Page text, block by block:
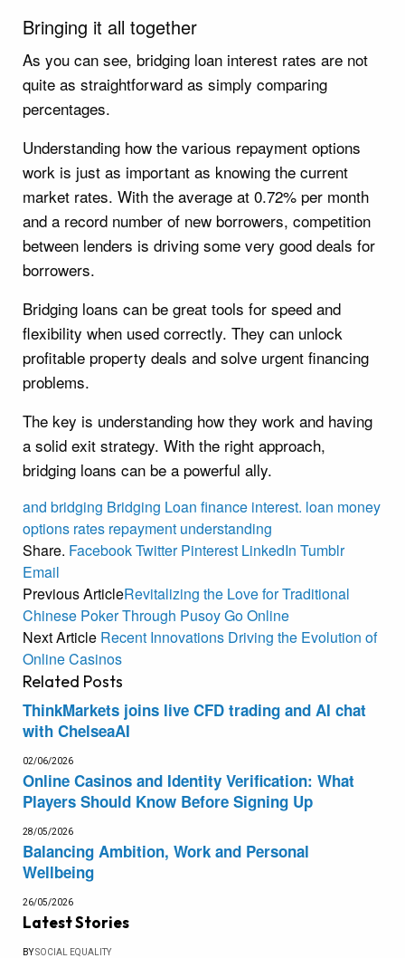
Bringing it all together
As you can see, bridging loan interest rates are not
quite as straightforward as simply comparing
percentages.
Understanding how the various repayment options
work is just as important as knowing the current
market rates. With the average at 0.72% per month
and a record number of new borrowers, competition
between lenders is driving some very good deals for
borrowers.
Bridging loans can be great tools for speed and
flexibility when used correctly. They can unlock
profitable property deals and solve urgent financing
problems.
The key is understanding how they work and having
a solid exit strategy. With the right approach,
bridging loans can be a powerful ally.
and bridging Bridging Loan finance interest. loan money
options rates repayment understanding
Share. FacebookTwitter Pinterest LinkedIn Tumblr
Email
Previous ArticleRevitalizing the Love for Traditional
Chinese Poker Through Pusoy Go Online
Next Article Recent Innovations Driving the Evolution of
Online Casinos
Related Posts
ThinkMarkets joins live CFD trading and AI chat
with ChelseaAI
02/06/2026
Online Casinos and Identity Verification: What
Players Should Know Before Signing Up
28/05/2026
Balancing Ambition, Work and Personal
Wellbeing
26/05/2026
Latest Stories
BYSOCIAL EQUALITY